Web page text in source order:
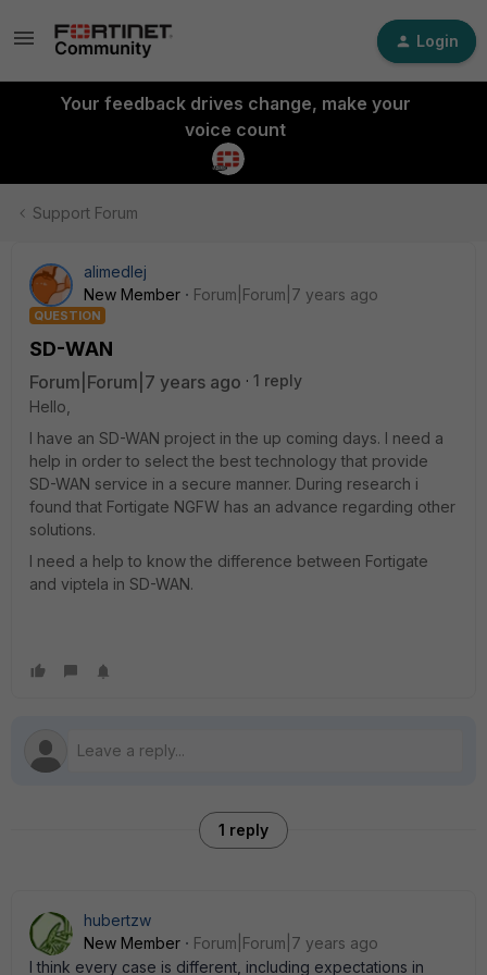
Login
Your feedback drives change, make your
voice count
Support Forum
alimedlej
New Member
Forum|Forum|7 years ago
QUESTION
SD-WAN
Forum|Forum|7 years ago
1 reply
Hello,
I have an SD-WAN project in the up coming days. I need a
help in order to select the best technology that provide
SD-WAN service in a secure manner. During research i
found that Fortigate NGFW has an advance regarding other
solutions.
I need a help to know the difference between Fortigate
and viptela in SD-WAN.
1 reply
hubertzw
New Member
Forum|Forum|7 years ago
I think every case is different, including expectations in